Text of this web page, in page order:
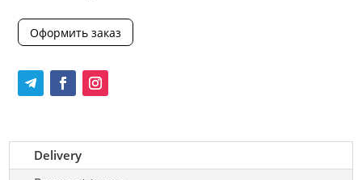
Оформить заказ
Delivery